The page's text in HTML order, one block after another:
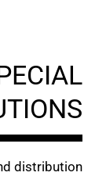
distribution